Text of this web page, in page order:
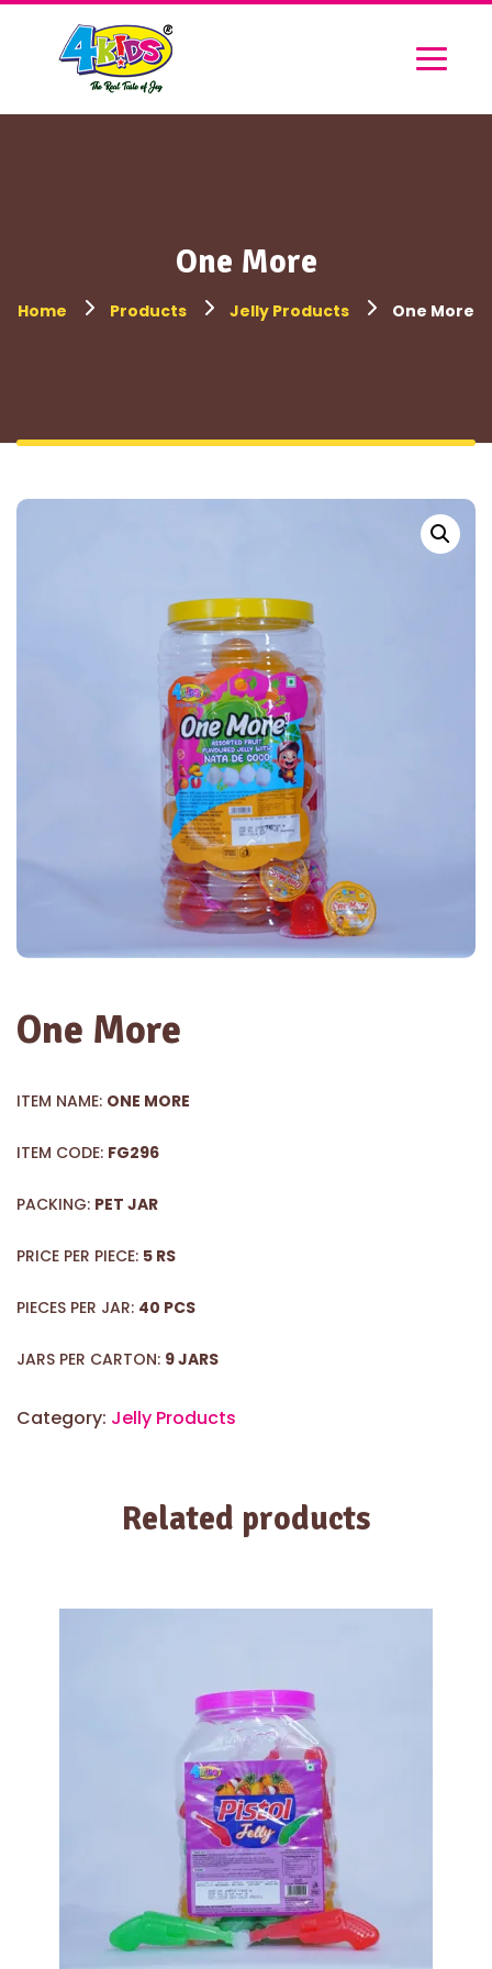
One More
Home Products Jelly Products One More
One More
ITEM NAME: ONE MORE
ITEM CODE: FG296
PACKING: PET JAR
PRICE PER PIECE: 5 RS
PIECES PER JAR: 40 PCS
JARS PER CARTON: 9 JARS
Category: Jelly Products
Related products